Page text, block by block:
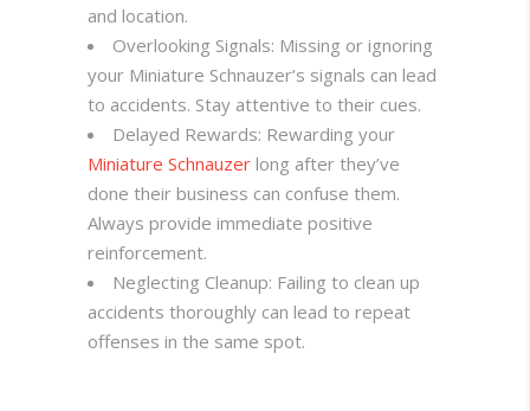
and location.
Overlooking Signals: Missing or ignoring
your Miniature Schnauzer’s signals can lead
to accidents. Stay attentive to their cues.
Delayed Rewards: Rewarding your
Miniature Schnauzer long after they’ve
done their business can confuse them.
Always provide immediate positive
reinforcement.
Neglecting Cleanup: Failing to clean up
accidents thoroughly can lead to repeat
offenses in the same spot.